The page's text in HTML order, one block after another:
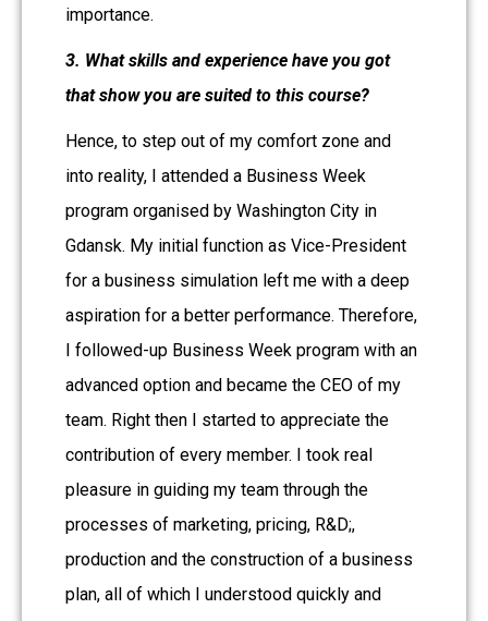
importance.
3. What skills and experience have you got
that show you are suited to this course?
Hence, to step out of my comfort zone and
into reality, I attended a Business Week
program organised by Washington City in
Gdansk. My initial function as Vice-President
for a business simulation left me with a deep
aspiration for a better performance. Therefore,
I followed-up Business Week program with an
advanced option and became the CEO of my
team. Right then I started to appreciate the
contribution of every member. I took real
pleasure in guiding my team through the
processes of marketing, pricing, R&D;,
production and the construction of a business
plan, all of which I understood quickly and